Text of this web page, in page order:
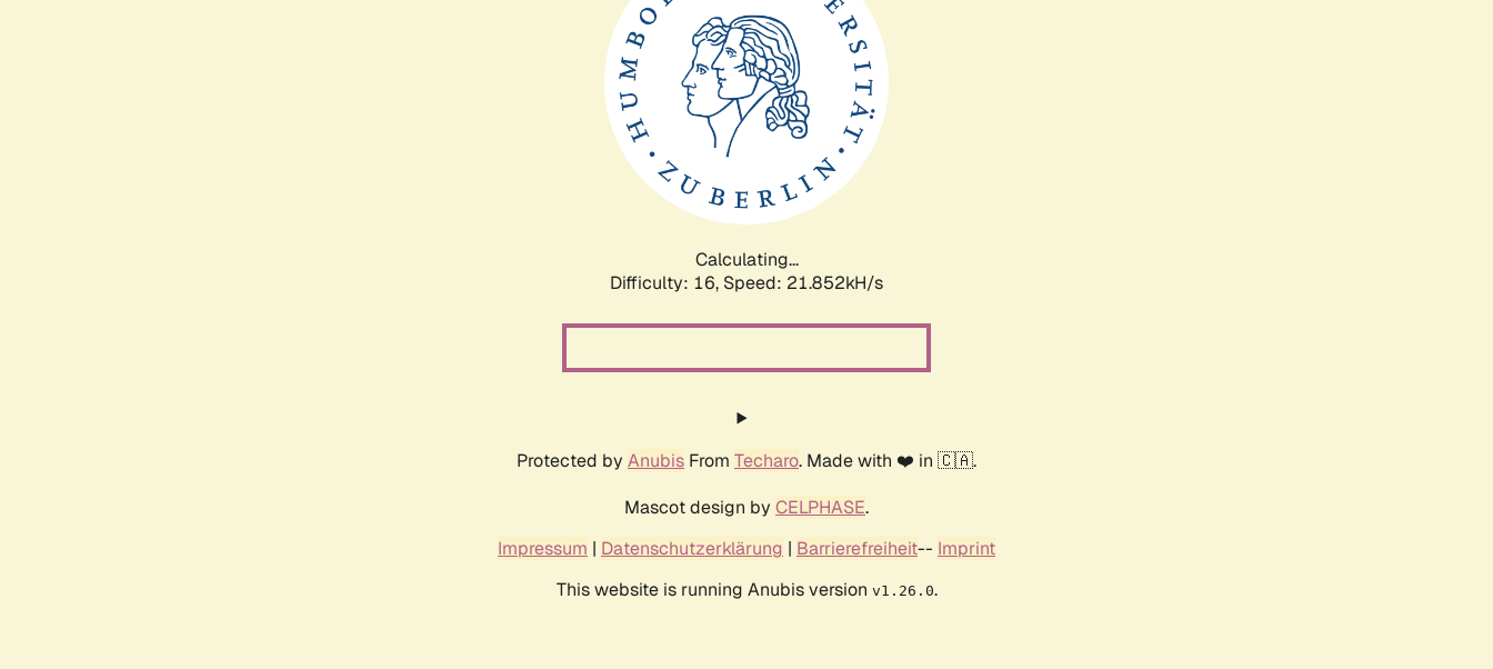
Calculating...
Difficulty: 16, Speed: 21.852kH/s
Protected by Anubis From Techaro. Made with ❤️ in 🇨🇦.
Mascot design by CELPHASE.
Impressum | Datenschutzerklärung | Barrierefreiheit-- Imprint
This website is running Anubis version v1.26.0.